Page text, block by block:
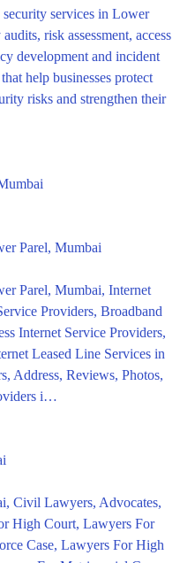
services in Lower
risk assessment, access
development and incident
help businesses protect
risks and strengthen their
Parel, Mumbai
Parel, Mumbai, Internet
Providers, Broadband
Internet Service Providers,
Leased Line Services in
Address, Reviews, Photos,
i…
Civil Lawyers, Advocates,
High Court, Lawyers For
Case, Lawyers For High